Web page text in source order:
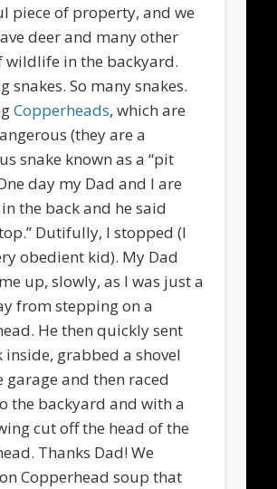
piece of property, and we
deer and many other
wildlife in the backyard.
snakes. So many snakes.
Copperheads, which are
(they are a
snake known as a “pit
day my Dad and I are
the back and he said
Dutifully, I stopped (I
obedient kid). My Dad
up, slowly, as I was just a
from stepping on a
He then quickly sent
inside, grabbed a shovel
garage and then raced
the backyard and with a
cut off the head of the
Thanks Dad! We
Copperhead soup that